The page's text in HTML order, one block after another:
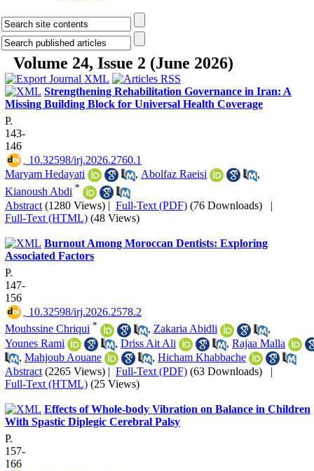
Volume 24, Issue 2 (June 2026)
Strengthening Rehabilitation Governance in Iran: A
Missing Building Block for Universal Health Coverage
P.
143-
146
‎ 10.32598/irj.2026.2760.1
Maryam Hedayati
, Abolfaz Raeisi
,
Kianoush Abdi *
Abstract (1280 Views) | Full-Text (PDF) (76 Downloads) |
Full-Text (HTML) (48 Views)
Burnout Among Moroccan Dentists: Exploring
Associated Factors
P.
147-
156
‎ 10.32598/irj.2026.2578.2
Mouhssine Chriqui * , Zakaria Abidli
,
Younes Rami
, Driss Ait Ali , Rajaa Malla
, Mahjoub Aouane , Hicham Khabbache
Abstract (2265 Views) | Full-Text (PDF) (63 Downloads) |
Full-Text (HTML) (25 Views)
Effects of Whole-body Vibration on Balance in Children
With Spastic Diplegic Cerebral Palsy
P.
157-
166